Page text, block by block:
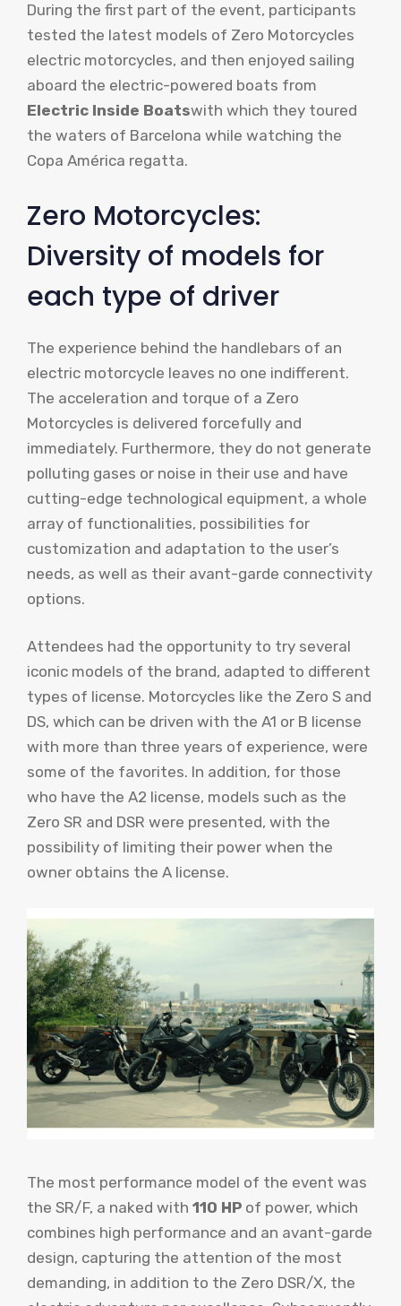
During the first part of the event, participants
tested the latest models of Zero Motorcycles
electric motorcycles, and then enjoyed sailing
aboard the electric-powered boats from
Electric Inside Boatswith which they toured
the waters of Barcelona while watching the
Copa América regatta.
Zero Motorcycles:
Diversity of models for
each type of driver
The experience behind the handlebars of an
electric motorcycle leaves no one indifferent.
The acceleration and torque of a Zero
Motorcycles is delivered forcefully and
immediately. Furthermore, they do not generate
polluting gases or noise in their use and have
cutting-edge technological equipment, a whole
array of functionalities, possibilities for
customization and adaptation to the user’s
needs, as well as their avant-garde connectivity
options.
Attendees had the opportunity to try several
iconic models of the brand, adapted to different
types of license. Motorcycles like the Zero S and
DS, which can be driven with the A1 or B license
with more than three years of experience, were
some of the favorites. In addition, for those
who have the A2 license, models such as the
Zero SR and DSR were presented, with the
possibility of limiting their power when the
owner obtains the A license.
The most performance model of the event was
the SR/F, a naked with 110 HP of power, which
combines high performance and an avant-garde
design, capturing the attention of the most
demanding, in addition to the Zero DSR/X, the